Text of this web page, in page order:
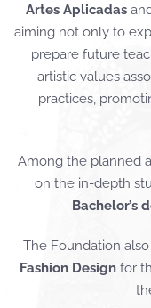
Artes Aplicadas
aiming not only to
prepare future
artistic values
practices,
Among the planned
on the in-depth
Bachelor’s
The Foundation
Fashion Design for